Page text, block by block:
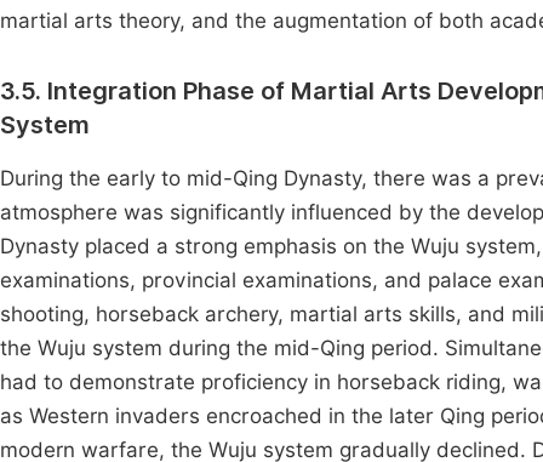
martial arts theory, and the augmentation of both
3.5. Integration Phase of Martial Arts
System
During the early to mid-Qing Dynasty, there was a
atmosphere was significantly influenced by the
Dynasty placed a strong emphasis on the Wuju
examinations, provincial examinations, and palace
shooting, horseback archery, martial arts skills, and
the Wuju system during the mid-Qing period.
had to demonstrate proficiency in horseback riding,
as Western invaders encroached in the later Qing
modern warfare, the Wuju system gradually declined.